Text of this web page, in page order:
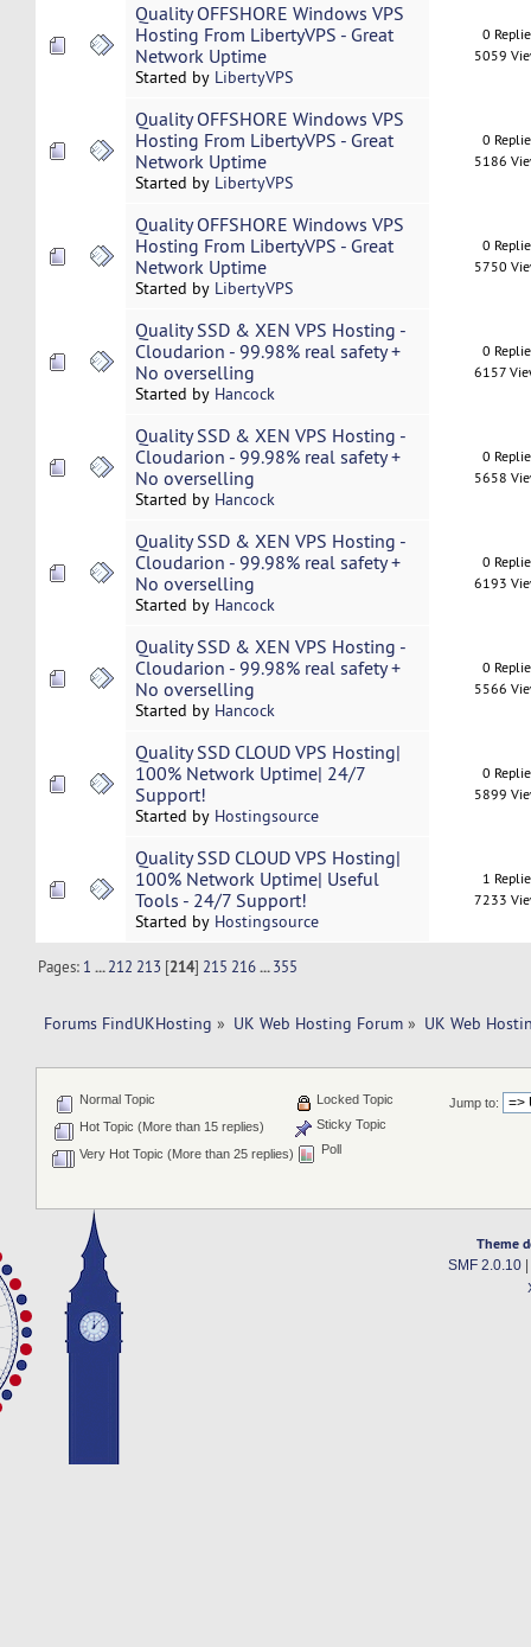
Quality OFFSHORE Windows VPS
Hosting From LibertyVPS - Great
Network Uptime
Started by LibertyVPS
0
5059
Quality OFFSHORE Windows VPS
Hosting From LibertyVPS - Great
Network Uptime
Started by LibertyVPS
0
5186
Quality OFFSHORE Windows VPS
Hosting From LibertyVPS - Great
Network Uptime
Started by LibertyVPS
0
5750
Quality SSD & XEN VPS Hosting -
Cloudarion - 99.98% real safety +
No overselling
Started by Hancock
0
6157
Quality SSD & XEN VPS Hosting -
Cloudarion - 99.98% real safety +
No overselling
Started by Hancock
0
5658
Quality SSD & XEN VPS Hosting -
Cloudarion - 99.98% real safety +
No overselling
Started by Hancock
0
6193
Quality SSD & XEN VPS Hosting -
Cloudarion - 99.98% real safety +
No overselling
Started by Hancock
0
5566
Quality SSD CLOUD VPS Hosting|
100% Network Uptime| 24/7
Support!
Started by Hostingsource
0
5899
Quality SSD CLOUD VPS Hosting|
100% Network Uptime| Useful
Tools - 24/7 Support!
Started by Hostingsource
1
7233
Pages: 1 ...212 213 [214] 215 216 ...355
Forums FindUKHosting » UK Web Hosting Forum » UK Web
Jump to:
Normal Topic
Hot Topic (More than 15 replies)
Very Hot Topic (More than 25 replies)
Locked Topic
Sticky Topic
Poll
Theme
SMF 2.0.10|